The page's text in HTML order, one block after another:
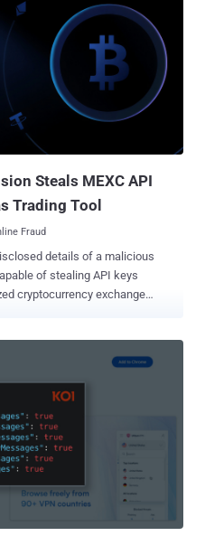
legitimate e-commerce
malicious JavaScript code that's
card information and other
users attempt to make a
initially referred to a coalition
e-commerce sites using the
to other products and platf...
Steals MEXC API
Trading Tool
Fraud
details of a malicious
of stealing API keys
cryptocurrency exchange
has 29
the Chrome Web Store as of
1, 2025, by a developer
permissions, hides that
and exfiltrates the resulting
Telegram bot controlled by the
Kirill Boychenko said in an
extension that "simplifies